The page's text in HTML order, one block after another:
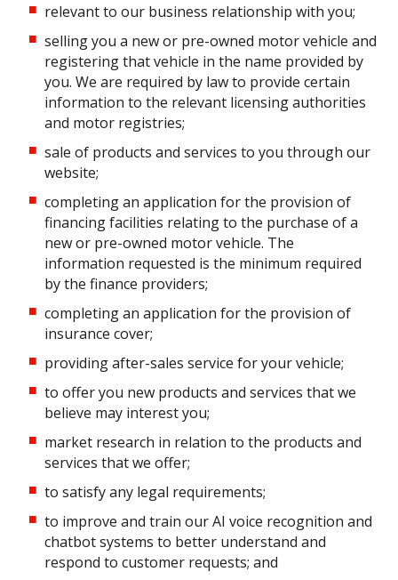
relevant to our business relationship with you;
selling you a new or pre-owned motor vehicle and
registering that vehicle in the name provided by
you. We are required by law to provide certain
information to the relevant licensing authorities
and motor registries;
sale of products and services to you through our
website;
completing an application for the provision of
financing facilities relating to the purchase of a
new or pre-owned motor vehicle. The
information requested is the minimum required
by the finance providers;
completing an application for the provision of
insurance cover;
providing after-sales service for your vehicle;
to offer you new products and services that we
believe may interest you;
market research in relation to the products and
services that we offer;
to satisfy any legal requirements;
to improve and train our AI voice recognition and
chatbot systems to better understand and
respond to customer requests; and